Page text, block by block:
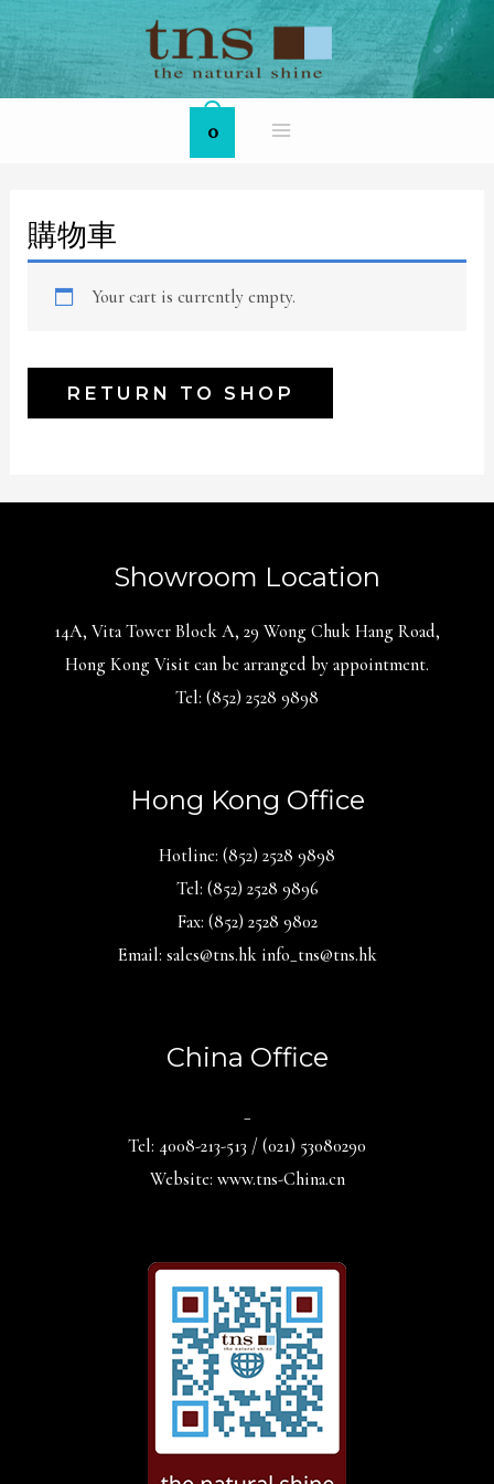
to
content
0
MAIN
MENU
購物車
Your cart is currently empty.
RETURN TO SHOP
Showroom Location
14A, Vita Tower Block A, 29 Wong Chuk Hang Road,
Hong Kong Visit can be arranged by appointment.
Tel: (852) 2528 9898
Hong Kong Office
Hotline: (852) 2528 9898
Tel: (852) 2528 9896
Fax: (852) 2528 9802
Email: sales@tns.hk info_tns@tns.hk
China Office
_
Tel: 4008-213-513 / (021) 53080290
Website: www.tns-China.cn